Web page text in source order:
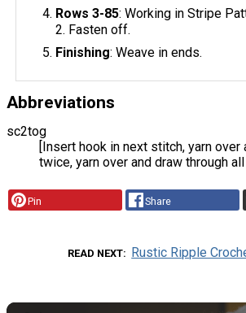
Rows 3-85: Working in Stripe
2. Fasten off.
Finishing: Weave in ends.
Abbreviations
sc2tog
[Insert hook in next stitch, yarn over
twice, yarn over and draw through
Pin Share
READ NEXT Rustic Ripple